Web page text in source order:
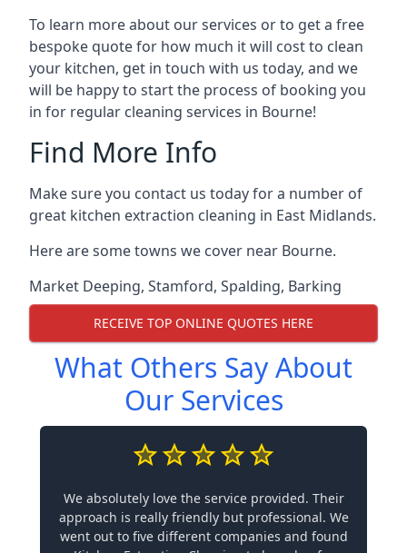
To learn more about our services or to get a free
bespoke quote for how much it will cost to clean
your kitchen, get in touch with us today, and we
will be happy to start the process of booking you
in for regular cleaning services in Bourne!
Find More Info
Make sure you contact us today for a number of
great kitchen extraction cleaning in East Midlands.
Here are some towns we cover near Bourne.
Market Deeping, Stamford, Spalding, Barking
RECEIVE TOP ONLINE QUOTES HERE
What Others Say About
Our Services
We absolutely love the service provided. Their
approach is really friendly but professional. We
went out to five different companies and found